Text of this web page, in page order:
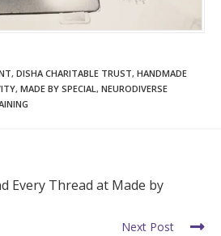
, DISHA CHARITABLE TRUST, HANDMADE
, MADE BY SPECIAL, NEURODIVERSE
Every Thread at Made by
Next Post